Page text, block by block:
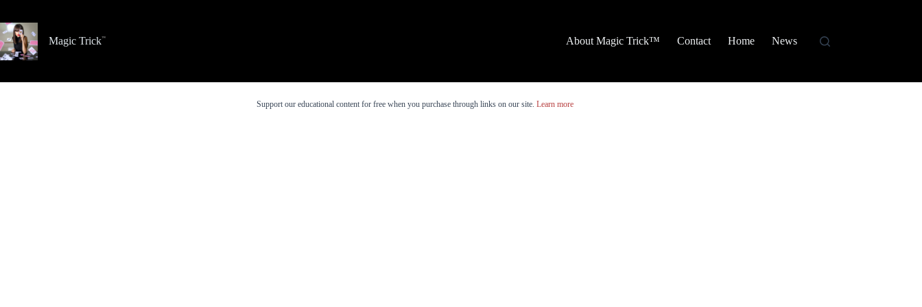
content
Magic Trick
About Magic Trick™ Contact Home News
Support our educational content for free when you purchase through links on our site. Learn more